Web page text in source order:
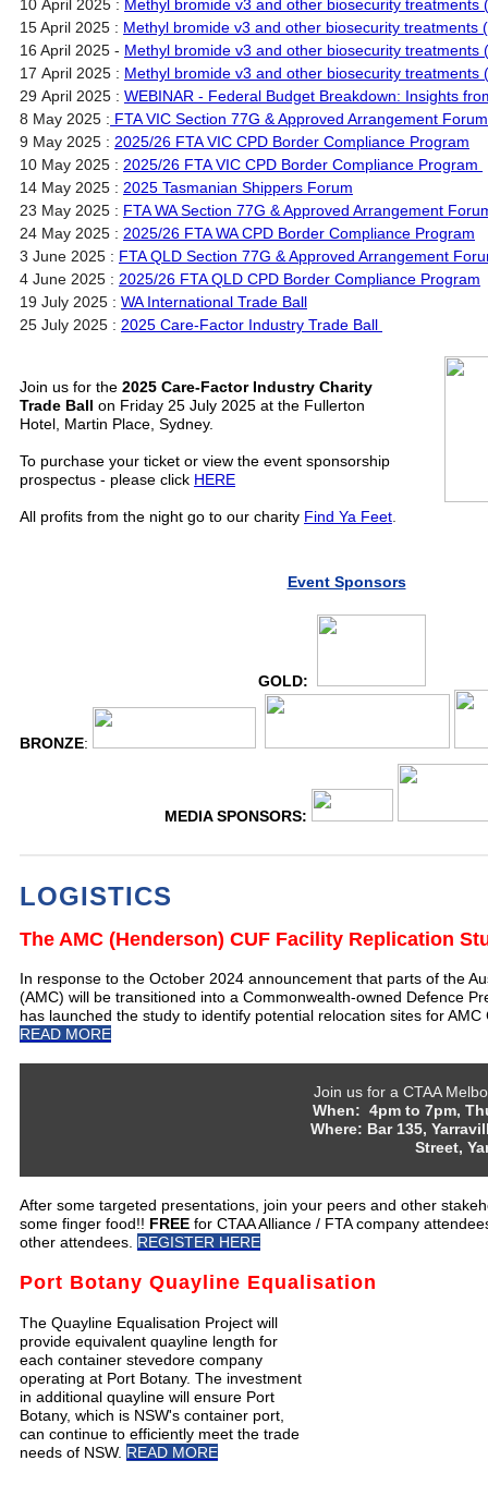
10 April 2025 : Methyl bromide v3 and other biosecurity treatments
15 April 2025 : Methyl bromide v3 and other biosecurity treatments
16 April 2025 - Methyl bromide v3 and other biosecurity treatments
17 April 2025 : Methyl bromide v3 and other biosecurity treatments
29 April 2025 : WEBINAR - Federal Budget Breakdown: Insights
8 May 2025 : FTA VIC Section 77G & Approved Arrangement Forum
9 May 2025 : 2025/26 FTA VIC CPD Border Compliance Program
10 May 2025 : 2025/26 FTA VIC CPD Border Compliance Program
14 May 2025 : 2025 Tasmanian Shippers Forum
23 May 2025 : FTA WA Section 77G & Approved Arrangement
24 May 2025 : 2025/26 FTA WA CPD Border Compliance Program
3 June 2025 : FTA QLD Section 77G & Approved Arrangement
4 June 2025 : 2025/26 FTA QLD CPD Border Compliance Program
19 July 2025 : WA International Trade Ball
25 July 2025 : 2025 Care-Factor Industry Trade Ball
Join us for the 2025 Care-Factor Industry Charity
Trade Ball on Friday 25 July 2025 at the Fullerton
Hotel, Martin Place, Sydney.
To purchase your ticket or view the event sponsorship
prospectus - please click HERE
All profits from the night go to our charity Find Ya Feet.
Event Sponsors
GOLD:
BRONZE:
MEDIA SPONSORS:
LOGISTICS
The AMC (Henderson) CUF Facility Replication
In response to the October 2024 announcement that parts of the
(AMC) will be transitioned into a Commonwealth-owned Defence
has launched the study to identify potential relocation sites for AMC
READ MORE
Join us for a CTAA
When: 4pm to 7pm,
Where: Bar 135,
Street,
After some targeted presentations, join your peers and other
some finger food!! FREE for CTAA Alliance / FTA company
other attendees. REGISTER HERE
Port Botany Quayline Equalisation
The Quayline Equalisation Project will
provide equivalent quayline length for
each container stevedore company
operating at Port Botany. The investment
in additional quayline will ensure Port
Botany, which is NSW's container port,
can continue to efficiently meet the trade
needs of NSW. READ MORE